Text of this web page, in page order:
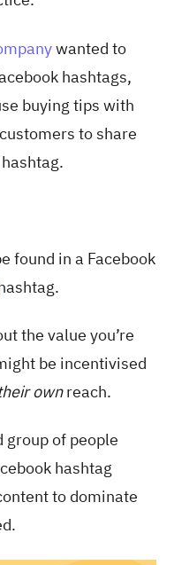
wanted to
hashtags,
buying tips with
to share
found in a Facebook
the value you’re
be incentivised
ownreach.
group of people
hashtag
to dominate